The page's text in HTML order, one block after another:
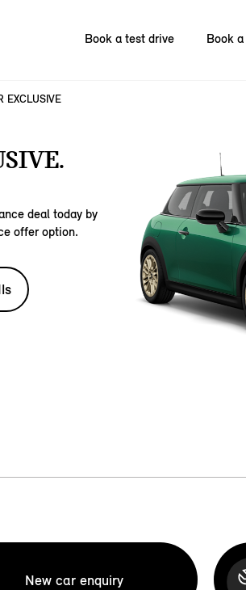
Book a test drive Book
EXCLUSIVE
deal today by
offer option.
New car enquiry